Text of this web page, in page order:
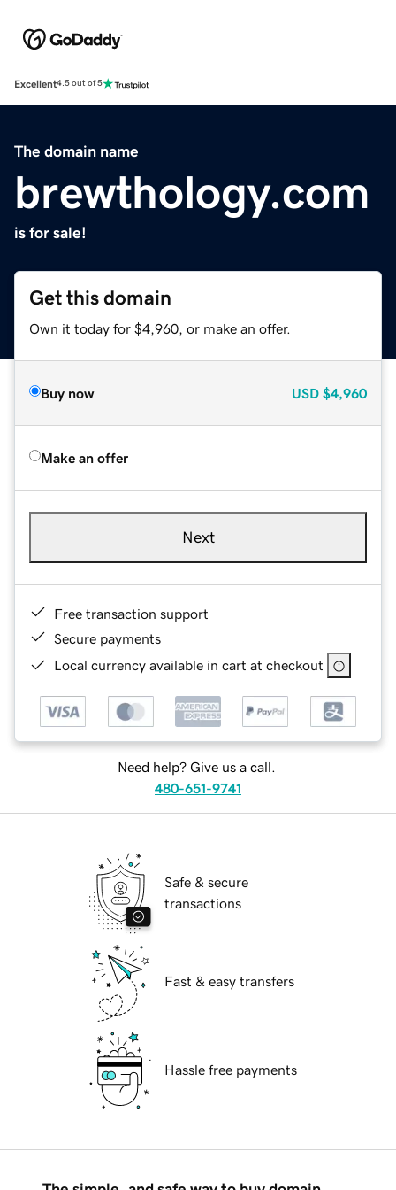
Excellent4.5 out of 5
The domain name
brewthology.com
is for sale!
Get this domain
Own it today for $4,960, or make an offer.
Buy now USD $4,960
Make an offer
Next
Free transaction support
Secure payments
Local currency available in cart at checkout
Need help? Give us a call.
480-651-9741
Safe & secure
transactions
Fast & easy transfers
Hassle free payments